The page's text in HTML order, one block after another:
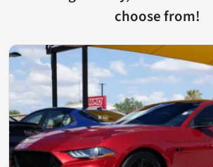
choose from!